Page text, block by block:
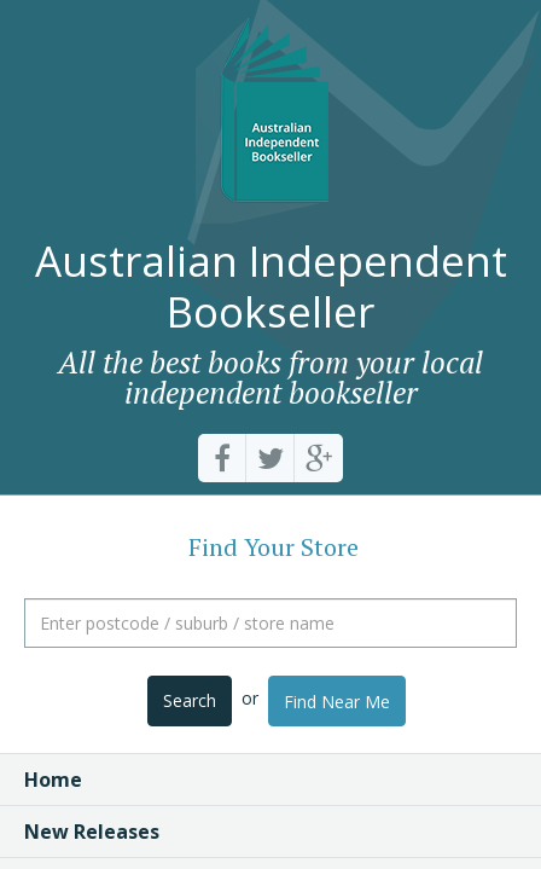
Australian Independent
Bookseller
All the best books from your local
independent bookseller
Find Your Store
Search or Find Near Me
Home
New Releases